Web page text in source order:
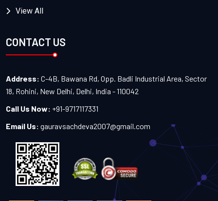
View All
CONTACT US
Address: C-4B, Bawana Rd, Opp. Badli Industrial Area, Sector
18, Rohini, New Delhi, Delhi, India - 110042
Call Us Now: +91-9717117331
Email Us: gauravsachdeva2007@gmail.com